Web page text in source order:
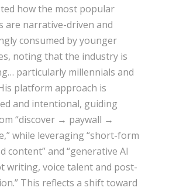
how the most popular
are narrative-driven and
consumed by younger
noting that the industry is
particularly millennials and
platform approach is
and intentional, guiding
“discover → paywall →
while leveraging “short-form
content” and “generative AI
writing, voice talent and post-
This reflects a shift toward